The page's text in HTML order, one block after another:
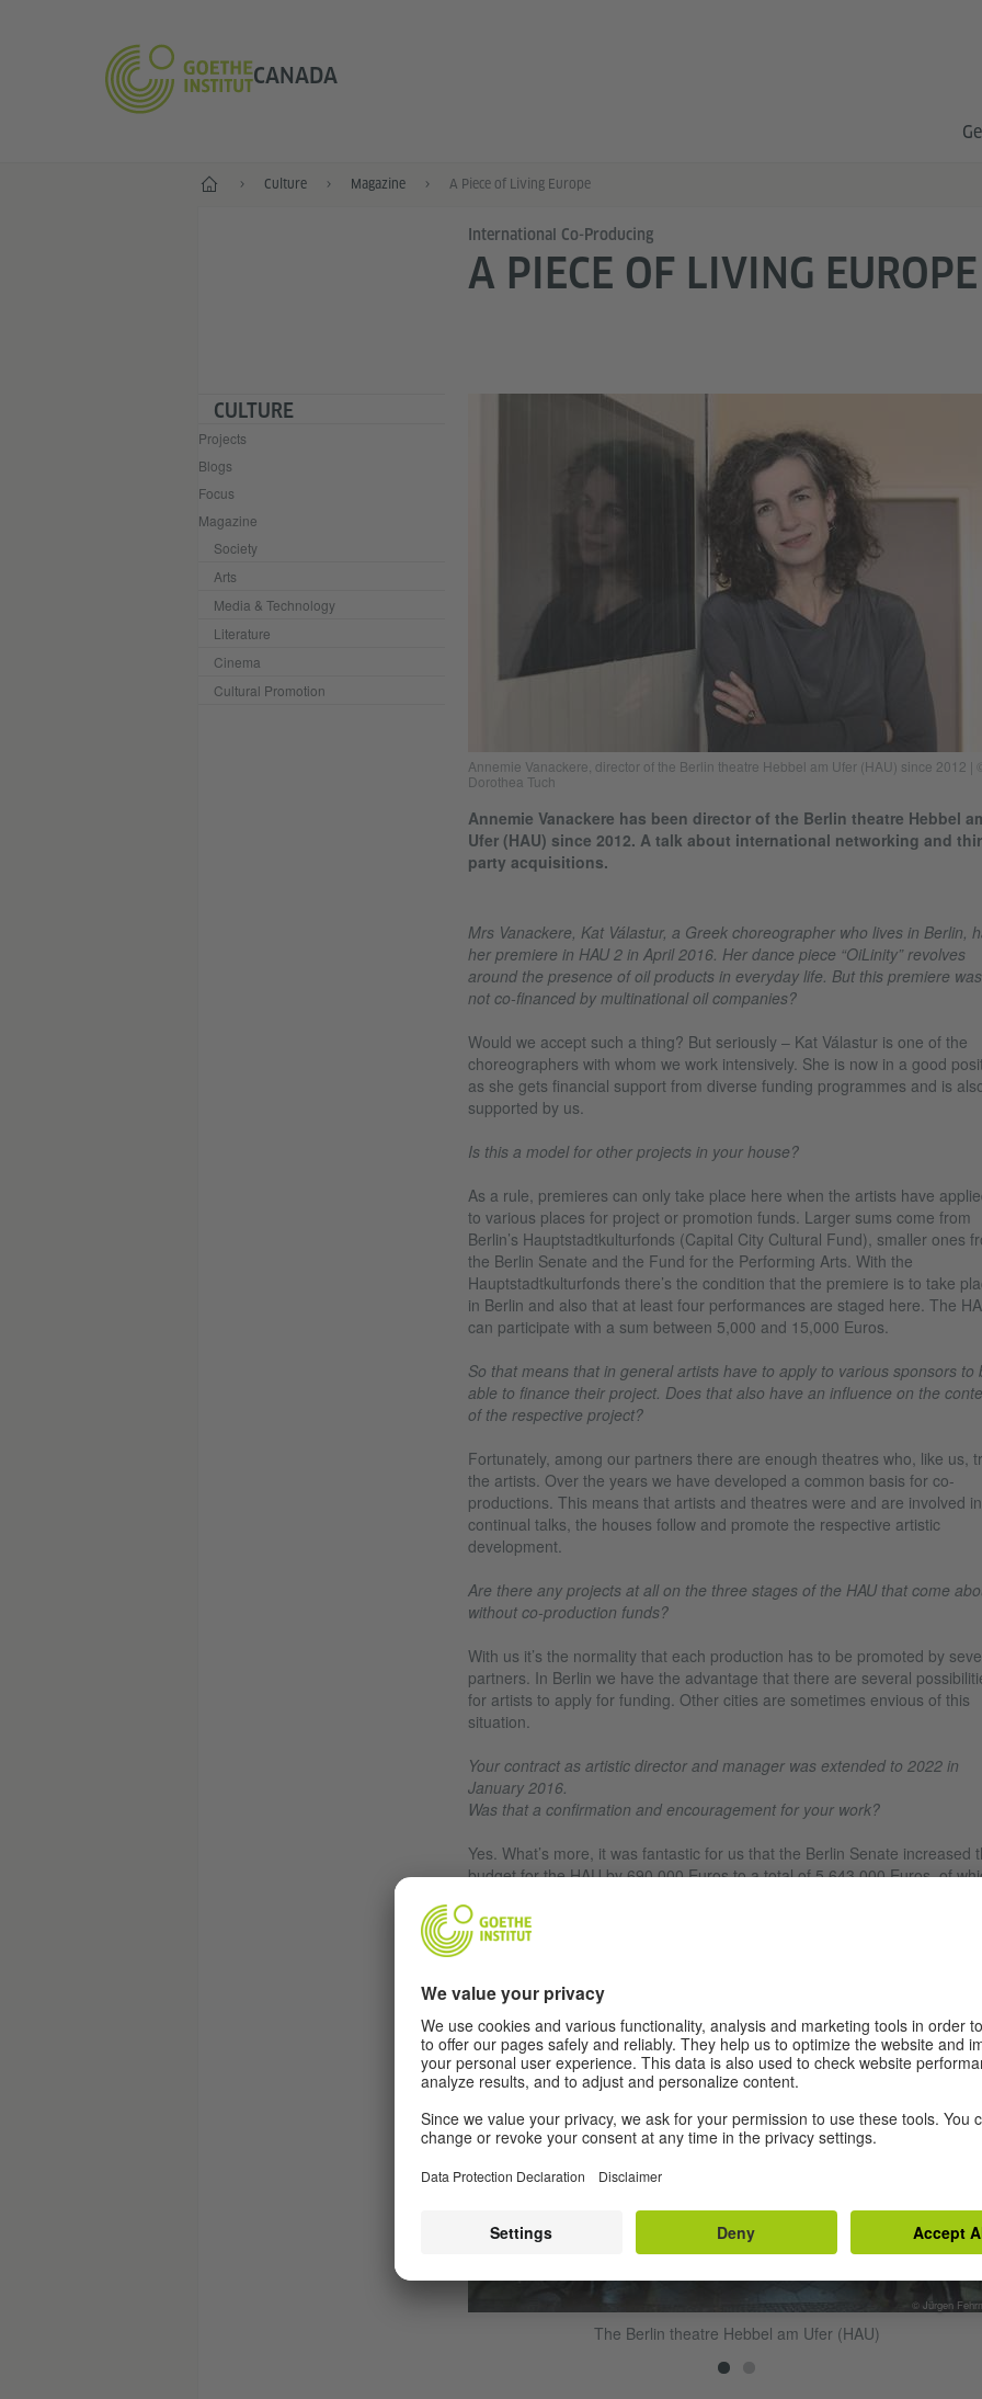
CANADA
Home Culture Magazine A Piece of Living Europe
CULTURE
Projects
Blogs
Focus
Magazine
Society
Arts
Media & Technology
Literature
Cinema
Cultural Promotion
International Co-Producing
A PIECE OF LIVING EUROPE
Annemie Vanackere, director of the Berlin theatre Hebbel am Ufer (HAU) since 2012 | ©
Dorothea Tuch
Annemie Vanackere has been director of the Berlin theatre Hebbel
Ufer (HAU) since 2012. A talk about international networking and
party acquisitions.
Mrs Vanackere, Kat Válastur, a Greek choreographer who lives in Berlin,
her premiere in HAU 2 in April 2016. Her dance piece “OiLinity” revolves
around the presence of oil products in everyday life. But this premiere was
not co-financed by multinational oil companies?
Would we accept such a thing? But seriously – Kat Válastur is one of the
choreographers with whom we work intensively. She is now in a good
as she gets financial support from diverse funding programmes and is
supported by us.
Is this a model for other projects in your house?
As a rule, premieres can only take place here when the artists have
to various places for project or promotion funds. Larger sums come from
Berlin’s Hauptstadtkulturfonds (Capital City Cultural Fund), smaller ones
the Berlin Senate and the Fund for the Performing Arts. With the
Hauptstadtkulturfonds there’s the condition that the premiere is to take
in Berlin and also that at least four performances are staged here. The
can participate with a sum between 5,000 and 15,000 Euros.
So that means that in general artists have to apply to various sponsors to
able to finance their project. Does that also have an influence on the
of the respective project?
Fortunately, among our partners there are enough theatres who, like us,
the artists. Over the years we have developed a common basis for co-
productions. This means that artists and theatres were and are involved in
continual talks, the houses follow and promote the respective artistic
development.
Are there any projects at all on the three stages of the HAU that come
without co-production funds?
With us it’s the normality that each production has to be promoted by
partners. In Berlin we have the advantage that there are several
for artists to apply for funding. Other cities are sometimes envious of this
situation.
Your contract as artistic director and manager was extended to 2022 in
January 2016.
Was that a confirmation and encouragement for your work?
Yes. What’s more, it was fantastic for us that the Berlin Senate increased
budget for the HAU by 690,000 Euros to a total of 5,643,000 Euros, of
for my aim to also be able to finance a production on our own.
© Jürgen
The Berlin theatre Hebbel am Ufer (HAU)